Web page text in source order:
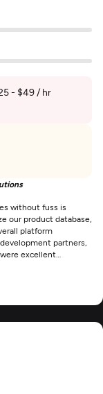
- $49 / hr
without fuss is
our product database,
platform
partners,
excellent